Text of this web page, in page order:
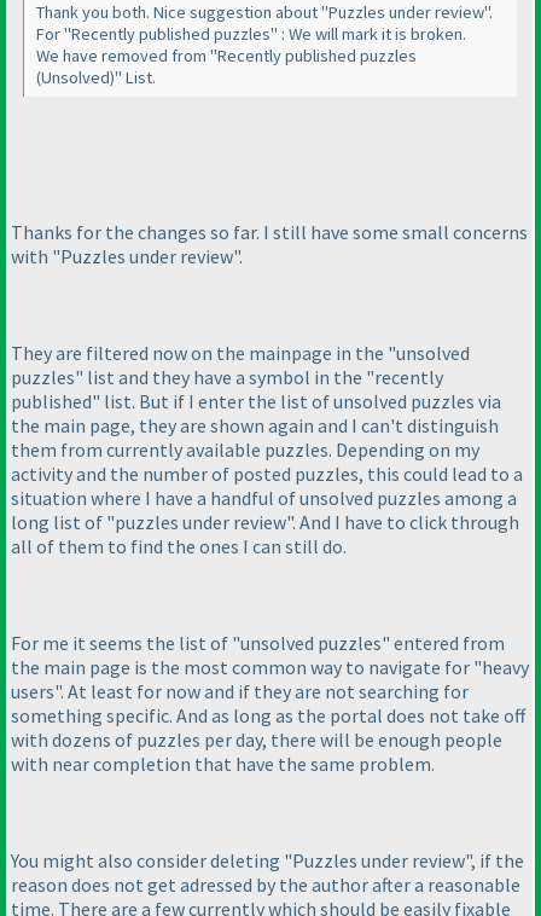
Thank you both. Nice suggestion about "Puzzles under review".
For "Recently published puzzles" : We will mark it is broken.
We have removed from "Recently published puzzles
(Unsolved)" List.
Thanks for the changes so far. I still have some small concerns
with "Puzzles under review".
They are filtered now on the mainpage in the "unsolved
puzzles" list and they have a symbol in the "recently
published" list. But if I enter the list of unsolved puzzles via
the main page, they are shown again and I can't distinguish
them from currently available puzzles. Depending on my
activity and the number of posted puzzles, this could lead to a
situation where I have a handful of unsolved puzzles among a
long list of "puzzles under review". And I have to click through
all of them to find the ones I can still do.
For me it seems the list of "unsolved puzzles" entered from
the main page is the most common way to navigate for "heavy
users". At least for now and if they are not searching for
something specific. And as long as the portal does not take off
with dozens of puzzles per day, there will be enough people
with near completion that have the same problem.
You might also consider deleting "Puzzles under review", if the
reason does not get adressed by the author after a reasonable
time. There are a few currently which should be easily fixable